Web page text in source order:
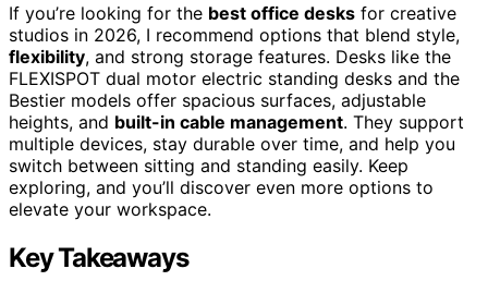
If you’re looking for the best office desks for creative
studios in 2026, I recommend options that blend style,
flexibility, and strong storage features. Desks like the
FLEXISPOT dual motor electric standing desks and the
Bestier models offer spacious surfaces, adjustable
heights, and built-in cable management. They support
multiple devices, stay durable over time, and help you
switch between sitting and standing easily. Keep
exploring, and you’ll discover even more options to
elevate your workspace.
Key Takeaways